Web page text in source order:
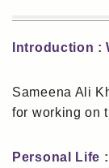
Introduction :
Sameena Ali
for working on
Personal Life